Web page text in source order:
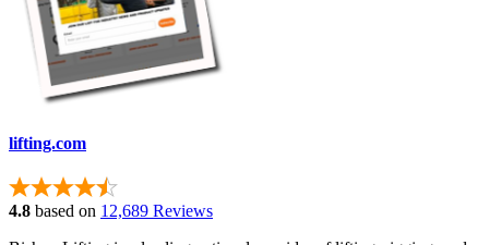
lifting.com
4.8 based on 12,689 Reviews